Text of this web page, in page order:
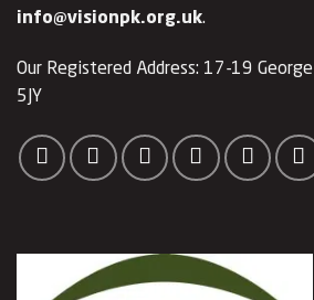
info@visionpk.org.uk.
Our Registered Address: 17-19
5JY